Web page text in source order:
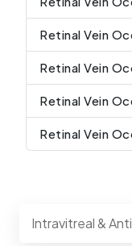
Retinal Vein
Retinal Vein
Retinal Vein
Retinal Vein
Intravitreal &